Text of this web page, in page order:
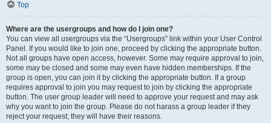
Top
Where are the usergroups and how do I join one?
You can view all usergroups via the “Usergroups” link within your User Control
Panel. If you would like to join one, proceed by clicking the appropriate button.
Not all groups have open access, however. Some may require approval to join,
some may be closed and some may even have hidden memberships. If the
group is open, you can join it by clicking the appropriate button. If a group
requires approval to join you may request to join by clicking the appropriate
button. The user group leader will need to approve your request and may ask
why you want to join the group. Please do not harass a group leader if they
reject your request; they will have their reasons.